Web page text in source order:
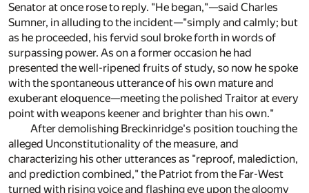
Senator at once rose to reply. "He began,"—said Charles
Sumner, in alluding to the incident—"simply and calmly; but
as he proceeded, his fervid soul broke forth in words of
surpassing power. As on a former occasion he had
presented the well-ripened fruits of study, so now he spoke
with the spontaneous utterance of his own mature and
exuberant eloquence—meeting the polished Traitor at every
point with weapons keener and brighter than his own."
After demolishing Breckinridge's position touching the
alleged Unconstitutionality of the measure, and
characterizing his other utterances as "reproof, malediction,
and prediction combined," the Patriot from the Far-West
turned with rising voice and flashing eye upon the gloomy